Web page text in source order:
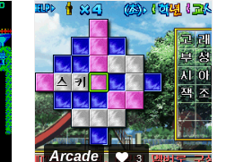
Arcade 3